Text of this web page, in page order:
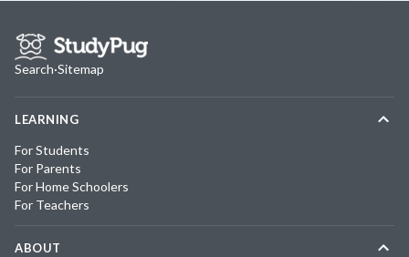
Search·Sitemap
LEARNING
For Students
For Parents
For Home Schoolers
For Teachers
ABOUT